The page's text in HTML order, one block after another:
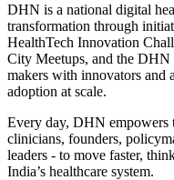
DHN is a national digital
transformation through
HealthTech Innovation
City Meetups, and the
makers with innovators and
adoption at scale.
Every day, DHN empowers
clinicians, founders,
leaders - to move faster,
India’s healthcare system.